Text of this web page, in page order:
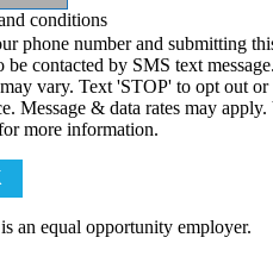
conditions
phone number and submitting
be contacted by SMS text
vary. Text 'STOP' to opt out or
Message & data rates may
more information.
an equal opportunity employer.